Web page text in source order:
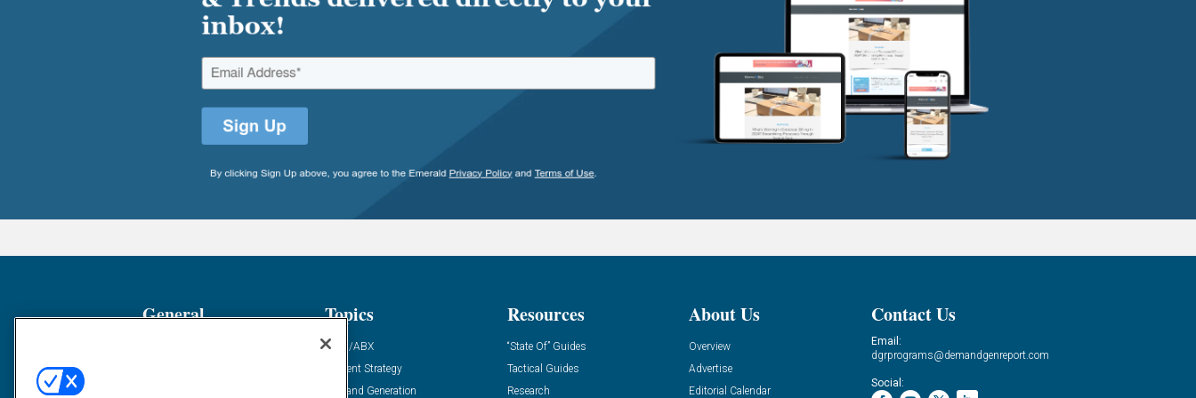
General Topics
ABM/ABX
Content Strategy
Demand Generation
Resources
“State Of” Guides
Tactical Guides
Research
About Us
Overview
Advertise
Editorial Calendar
Contact Us
Email:
dgrprograms@demandgenreport.com
Social: